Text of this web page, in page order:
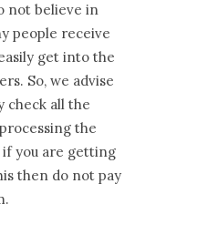
not believe in
people receive
get into the
So, we advise
check all the
the
if you are getting
then do not pay